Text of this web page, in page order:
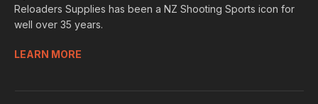
Reloaders Supplies has been a NZ Shooting Sports icon for
well over 35 years.
LEARN MORE